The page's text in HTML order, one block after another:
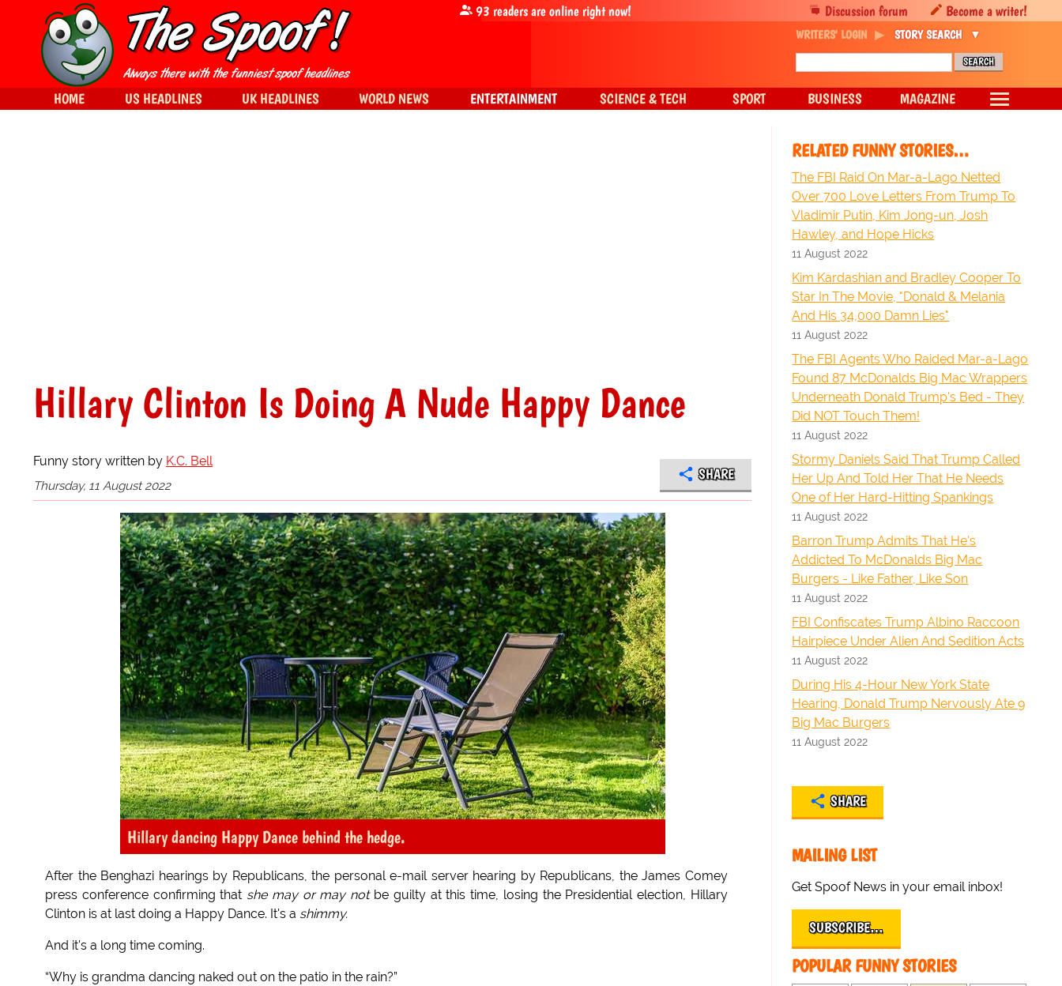
Hillary Clinton Is Doing A Nude Happy Dance
Funny story written by K.C. Bell
Thursday, 11 August 2022
SHARE
Hillary dancing Happy Dance behind the hedge.
After the Benghazi hearings by Republicans, the personal e-mail server hearing by Republicans, the James Comey
press conference confirming that she may or may not be guilty at this time, losing the Presidential election, Hillary
Clinton is at last doing a Happy Dance. It's a shimmy.
And it's a long time coming.
“Why is grandma dancing naked out on the patio in the rain?”
RELATED FUNNY STORIES…
The FBI Raid On Mar-a-Lago Netted
Over 700 Love Letters From Trump To
Vladimir Putin, Kim Jong-un, Josh
Hawley, and Hope Hicks
11 August 2022
Kim Kardashian and Bradley Cooper To
Star In The Movie, "Donald & Melania
And His 34,000 Damn Lies"
11 August 2022
The FBI Agents Who Raided Mar-a-Lago
Found 87 McDonalds Big Mac Wrappers
Underneath Donald Trump's Bed - They
Did NOT Touch Them!
11 August 2022
Stormy Daniels Said That Trump Called
Her Up And Told Her That He Needs
One of Her Hard-Hitting Spankings
11 August 2022
Barron Trump Admits That He's
Addicted To McDonalds Big Mac
Burgers - Like Father, Like Son
11 August 2022
FBI Confiscates Trump Albino Raccoon
Hairpiece Under Alien And Sedition Acts
11 August 2022
During His 4-Hour New York State
Hearing, Donald Trump Nervously Ate 9
Big Mac Burgers
11 August 2022
SHARE
MAILING LIST
Get Spoof News in your email inbox!
SUBSCRIBE…
POPULAR FUNNY STORIES
Discussion forum Become a writer!
93 readers are online right now!
WRITERS' LOGIN STORY SEARCH
HOME US HEADLINES UK HEADLINES WORLD NEWS ENTERTAINMENT SCIENCE & TECH SPORT BUSINESS MAGAZINE